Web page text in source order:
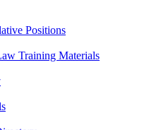
Positions
Training Materials